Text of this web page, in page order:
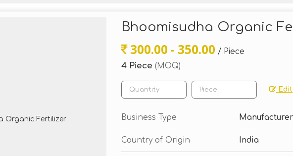
Bhoomisudha Organic
300.00 - 350.00 / Piece
4 Piece (MOQ)
Edit
Business Type
Country of Origin India